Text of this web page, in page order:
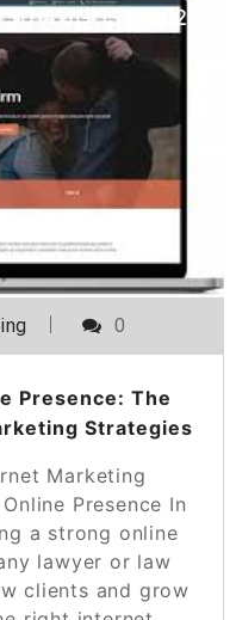
10 AUGUST 2024
0
Presence: The
Strategies
Marketing
Presence In
a strong online
lawyer or law
clients and grow